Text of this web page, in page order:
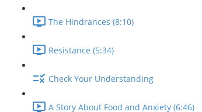
The Hindrances (8:10)
Resistance (5:34)
Check Your Understanding
A Story About Food and Anxiety (6:46)